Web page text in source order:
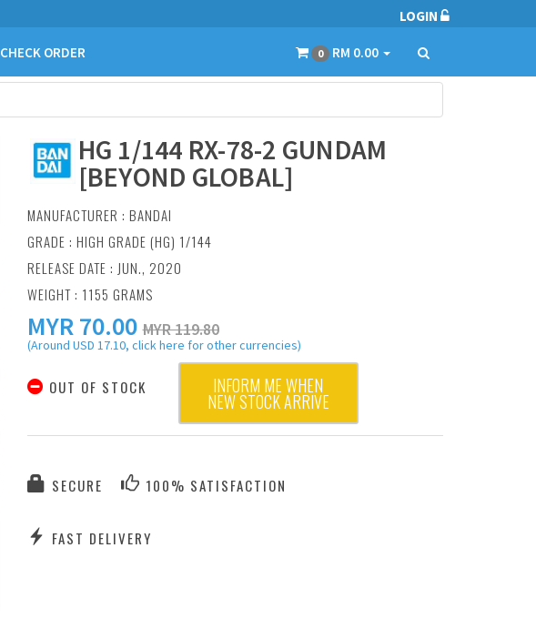
LOGIN
CHECK ORDER 0 RM 0.00
HG 1/144 RX-78-2 GUNDAM
[BEYOND GLOBAL]
MANUFACTURER : BANDAI
GRADE : HIGH GRADE (HG) 1/144
RELEASE DATE : JUN., 2020
WEIGHT : 1155 GRAMS
MYR 70.00 MYR 119.80
(Around USD 17.10, click here for other currencies)
OUT OF STOCK INFORM ME WHEN
NEW STOCK ARRIVE
SECURE 100% SATISFACTION
FAST DELIVERY